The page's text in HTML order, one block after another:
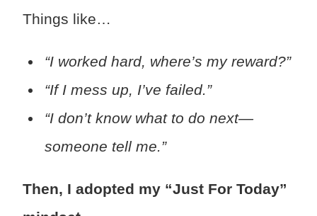
Things like…
“I worked hard, where’s my reward?”
“If I mess up, I’ve failed.”
“I don’t know what to do next—
someone tell me.”
Then, I adopted my “Just For Today”